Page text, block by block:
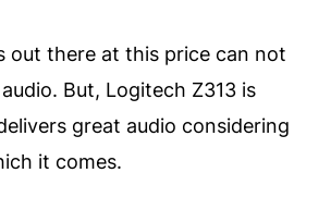
out there at this price can not
But, Logitech Z313 is
great audio considering
it comes.